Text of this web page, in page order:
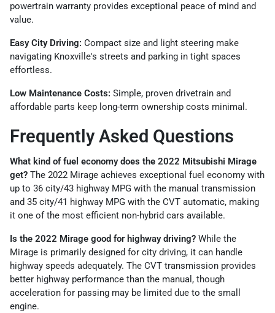
powertrain warranty provides exceptional peace of mind and
value.
Easy City Driving: Compact size and light steering make
navigating Knoxville's streets and parking in tight spaces
effortless.
Low Maintenance Costs: Simple, proven drivetrain and
affordable parts keep long-term ownership costs minimal.
Frequently Asked Questions
What kind of fuel economy does the 2022 Mitsubishi Mirage
get? The 2022 Mirage achieves exceptional fuel economy with
up to 36 city/43 highway MPG with the manual transmission
and 35 city/41 highway MPG with the CVT automatic, making
it one of the most efficient non-hybrid cars available.
Is the 2022 Mirage good for highway driving? While the
Mirage is primarily designed for city driving, it can handle
highway speeds adequately. The CVT transmission provides
better highway performance than the manual, though
acceleration for passing may be limited due to the small
engine.